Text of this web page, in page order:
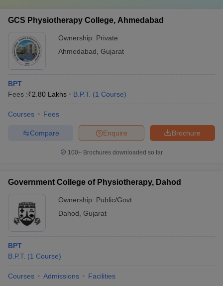
GCS Physiotherapy College, Ahmedabad
Ownership: Private
Ahmedabad Gujarat
BPT
Fees :₹2.80 Lakhs B.P.T. (1 Course)
Courses Fees
Brochure
Enquire
Compare
100+ Brochures downloaded so far
Government College of Physiotherapy, Dahod
Ownership: Public/Govt
Dahod Gujarat
BPT
B.P.T. (1 Course)
Courses Admissions Facilities